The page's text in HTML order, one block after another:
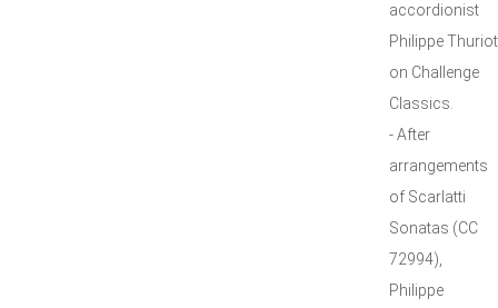
accordionist
Philippe Thuriot
on Challenge
Classics.
- After
arrangements
of Scarlatti
Sonatas (CC
72994),
Philippe